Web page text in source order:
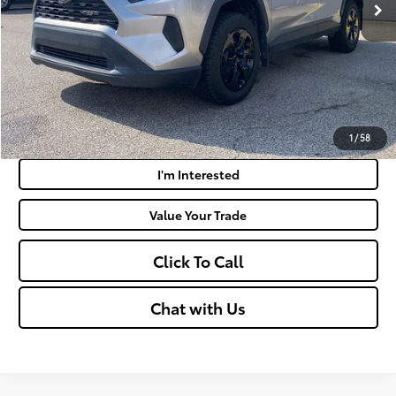
1/58
Moses Price:
$27,065
Get Today's Market Price
Payment Calculator
I'm Interested
Value Your Trade
Click To Call
Chat with Us